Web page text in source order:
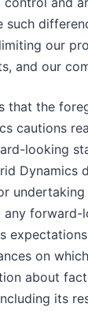
such
our
and our
that the
cautions
looking
Dynamics
any
on
about
its